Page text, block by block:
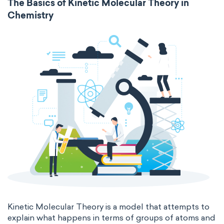
intensive
properties of elements
periodic table compound
homogeneous mixture
heterogeneous mixture
Molecular biochemistry
Biophysical chemistry
Medicinal chemistry
Organometallic chemistry
Physical organic chemistry Polymer chemistry
Click chemistry Bioinorganic chemistry
Cluster chemistry Materials chemistry
Astrochemistry Cosmochemistry
The Basics of Kinetic Molecular Theory in
Chemistry
Kinetic Molecular Theory is a model that attempts to
explain what happens in terms of groups of atoms and